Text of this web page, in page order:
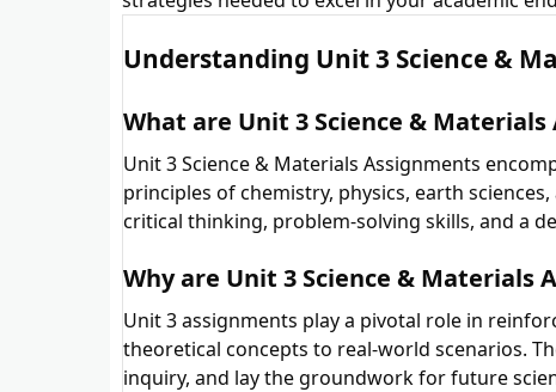
Understanding Unit 3 Science &
What are Unit 3 Science & Materials
Unit 3 Science & Materials Assignments
principles of chemistry, physics, earth
critical thinking, problem-solving skills, and a
Why are Unit 3 Science & Materials
Unit 3 assignments play a pivotal role in
theoretical concepts to real-world scenarios.
inquiry, and lay the groundwork for future